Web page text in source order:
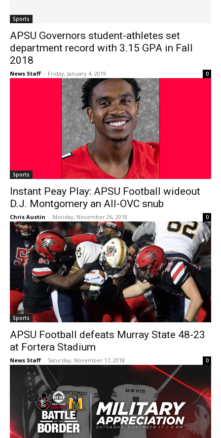
Sports
APSU Governors student-athletes set
department record with 3.15 GPA in Fall
2018
News Staff - Friday, January 4, 2019 0
Sports
Instant Peay Play: APSU Football wideout
D.J. Montgomery an All-OVC snub
Chris Austin - Monday, November 26, 2018 0
Sports
APSU Football defeats Murray State 48-23
at Fortera Stadium
News Staff - Saturday, November 17, 2018 0